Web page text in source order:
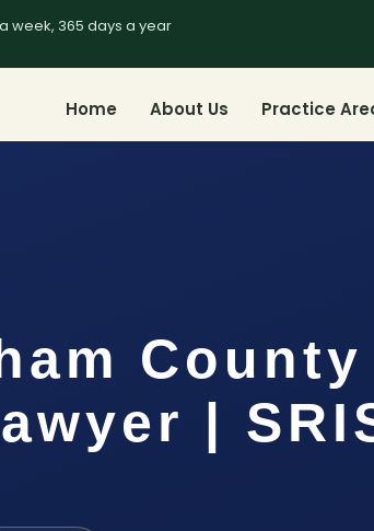
week, 365 days a year
Home About Us Practice
County
|